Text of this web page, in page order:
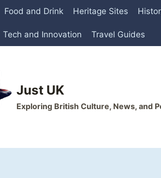
Food and Drink Heritage Sites
Tech and Innovation Travel Guides
Just UK
Exploring British Culture, News, and